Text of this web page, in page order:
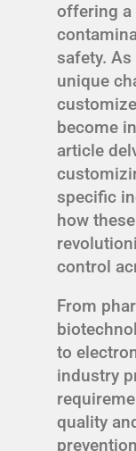
offering a
safety.
unique
become
article
specific
how
control
From
to
industry
quality